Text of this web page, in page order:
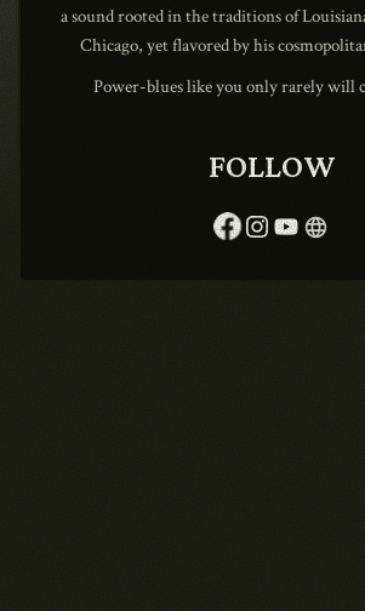
a sound rooted in the traditions of
Chicago, yet flavored by his
Power-blues like you only rarely will
FOLLOW
language